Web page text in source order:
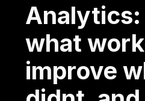
Analytics:
what
improve